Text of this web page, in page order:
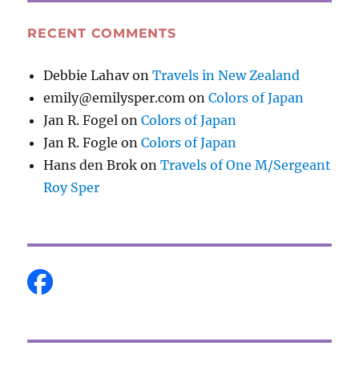
RECENT COMMENTS
Debbie LahavonTravels in New Zealand
emily@emilysper.com onColors of Japan
Jan R. Fogel onColors of Japan
Jan R. Fogle onColors of Japan
Hans den Brok onTravels of One M/Sergeant
Roy Sper